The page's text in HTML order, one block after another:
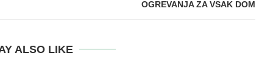
OGREVANJA ZA VSAK DOM
ALSO LIKE